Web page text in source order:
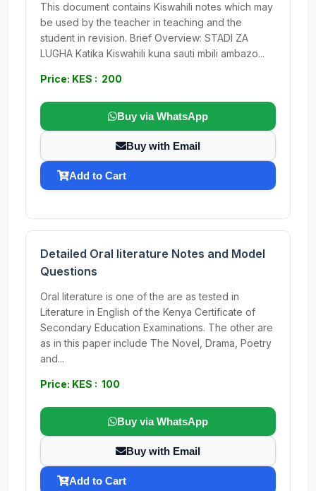
This document contains Kiswahili notes which may
be used by the teacher in teaching and the
student in revision. Brief Overview: STADI ZA
LUGHA Katika Kiswahili kuna sauti mbili ambazo...
Price: KES : 200
Buy via WhatsApp
Buy with Email
Add to Cart
Detailed Oral literature Notes and Model
Questions
Oral literature is one of the are as tested in
Literature in English of the Kenya Certificate of
Secondary Education Examinations. The other are
as in this paper include The Novel, Drama, Poetry
and...
Price: KES : 100
Buy via WhatsApp
Buy with Email
Add to Cart